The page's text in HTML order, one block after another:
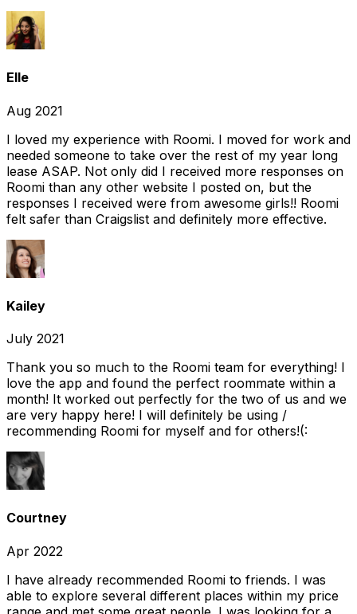
Elle
Aug 2021
I loved my experience with Roomi. I moved for work and
needed someone to take over the rest of my year long
lease ASAP. Not only did I received more responses on
Roomi than any other website I posted on, but the
responses I received were from awesome girls!! Roomi
felt safer than Craigslist and definitely more effective.
Kailey
July 2021
Thank you so much to the Roomi team for everything! I
love the app and found the perfect roommate within a
month! It worked out perfectly for the two of us and we
are very happy here! I will definitely be using /
recommending Roomi for myself and for others!(:
Courtney
Apr 2022
I have already recommended Roomi to friends. I was
able to explore several different places within my price